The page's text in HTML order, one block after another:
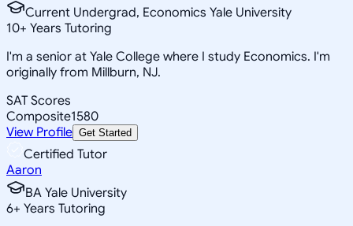
Current Undergrad, Economics Yale University
10+ Years Tutoring
I'm a senior at Yale College where I study Economics. I'm
originally from Millburn, NJ.
SAT Scores
Composite1580
View Profile Get Started
Certified Tutor
Aaron
BA Yale University
6+ Years Tutoring